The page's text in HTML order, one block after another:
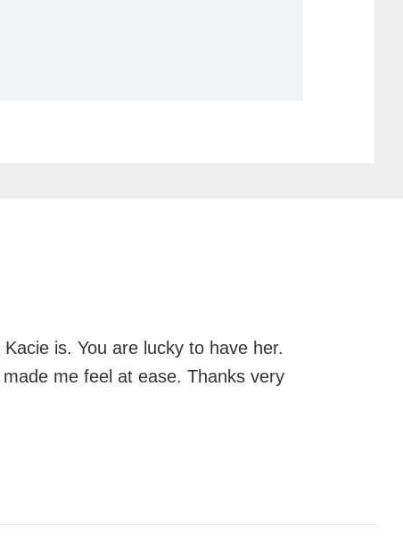
is. You are lucky to have her.
me feel at ease. Thanks very